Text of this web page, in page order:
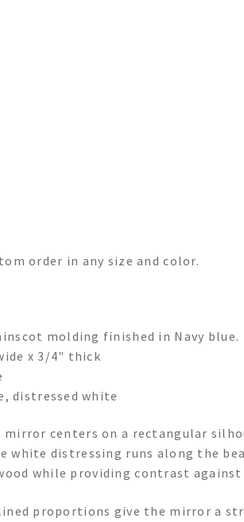
order in any size and color.
molding finished in Navy blue.
x 3/4" thick
distressed white
mirror centers on a rectangular
white distressing runs along the
while providing contrast
proportions give the mirror a